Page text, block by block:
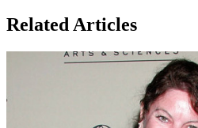
Related Articles